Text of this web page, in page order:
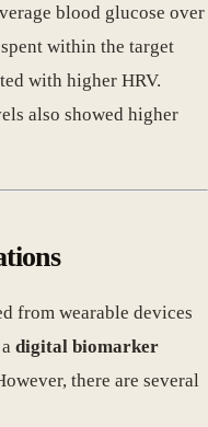
blood glucose over
within the target
with higher HRV.
also showed higher
from wearable devices
digital biomarker
there are several